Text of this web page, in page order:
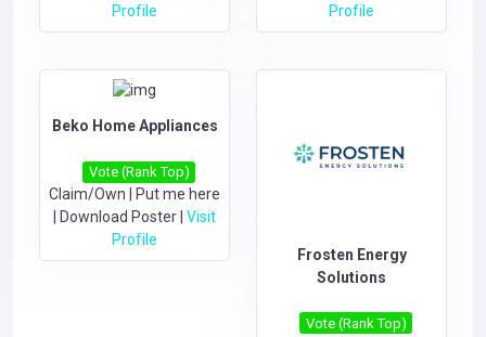
Profile
Profile
Beko Home Appliances
Vote (Rank Top)
Claim/Own
Put me here
Download Poster Visit
Profile
Frosten Energy
Solutions
Vote (Rank Top)